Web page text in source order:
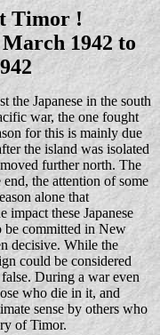
Timor !
1942 to
the Japanese in the south
war, the one fought
for this is mainly due
the island was isolated
further north. The
the attention of some
alone that
impact these Japanese
be committed in New
decisive. While the
could be considered
During a war even
who die in it, and
sense by others who
of Timor.